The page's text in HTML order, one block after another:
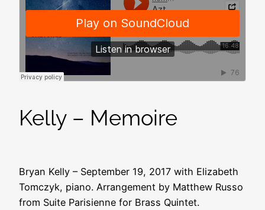
Kelly – Memoire
Bryan Kelly – September 19, 2017 with Elizabeth
Tomczyk, piano. Arrangement by Matthew Russo
from Suite Parisienne for Brass Quintet.